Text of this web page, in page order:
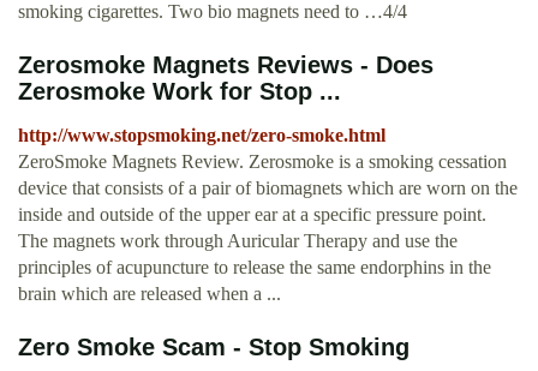
smoking cigarettes. Two bio magnets need to …4/4
Zerosmoke Magnets Reviews - Does
Zerosmoke Work for Stop ...
http://www.stopsmoking.net/zero-smoke.html
ZeroSmoke Magnets Review. Zerosmoke is a smoking cessation
device that consists of a pair of biomagnets which are worn on the
inside and outside of the upper ear at a specific pressure point.
The magnets work through Auricular Therapy and use the
principles of acupuncture to release the same endorphins in the
brain which are released when a ...
Zero Smoke Scam - Stop Smoking